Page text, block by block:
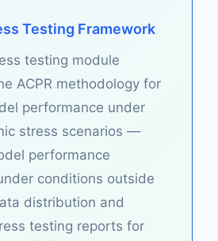
Testing Framework
testing module
ACPR methodology for
performance under
stress scenarios —
performance
conditions outside
distribution and
testing reports for